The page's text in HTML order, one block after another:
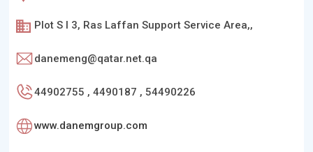
Plot S I 3, Ras Laffan Support Service Area,,
danemeng@qatar.net.qa
44902755 , 4490187 , 54490226
www.danemgroup.com